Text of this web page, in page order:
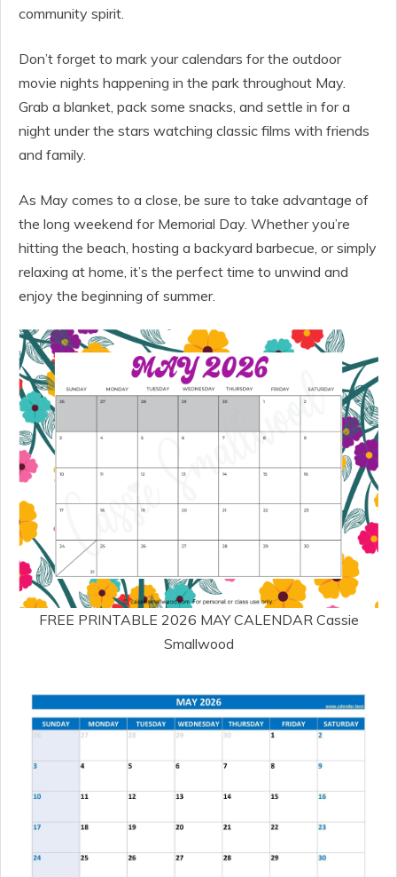
community spirit.
Don’t forget to mark your calendars for the outdoor
movie nights happening in the park throughout May.
Grab a blanket, pack some snacks, and settle in for a
night under the stars watching classic films with friends
and family.
As May comes to a close, be sure to take advantage of
the long weekend for Memorial Day. Whether you’re
hitting the beach, hosting a backyard barbecue, or simply
relaxing at home, it’s the perfect time to unwind and
enjoy the beginning of summer.
FREE PRINTABLE 2026 MAY CALENDAR Cassie
Smallwood